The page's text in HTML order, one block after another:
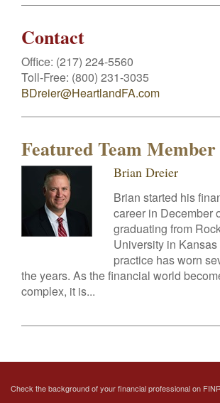
Contact
Office: (217) 224-5560
Toll-Free: (800) 231-3035
BDreier@HeartlandFA.com
Featured Team Member
Brian Dreier
Brian started his
career in December
graduating from
University in
practice has worn
the years. As the financial world
complex, it is...
Check the background of your financial professional on